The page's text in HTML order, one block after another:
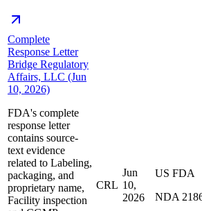
Complete
Response Letter
Bridge Regulatory
Affairs, LLC (Jun
10, 2026)
FDA's complete
response letter
contains source-
text evidence
related to Labeling,
packaging, and
proprietary name,
Facility inspection
CRL
Jun
10,
2026
US FDA
NDA